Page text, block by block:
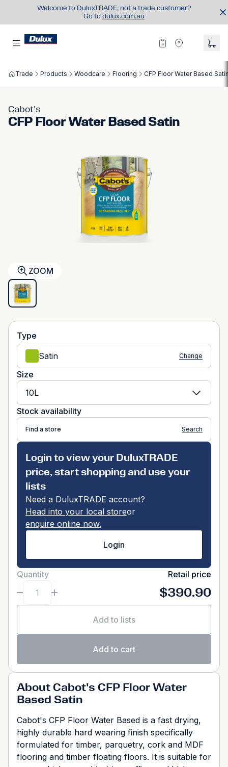
Welcome to DuluxTRADE, not a trade customer?
Go to dulux.com.au
Trade Products Woodcare Flooring CFP Floor Water Based
Cabot's
CFP Floor Water Based Satin
ZOOM
Type
Satin
Change
Size
10L
Stock availability
Find a store Search
Login to view your DuluxTRADE
price, start shopping and use your
lists
Need a DuluxTRADE account?
Head into your local storeor
enquire online now.
Login
Quantity Retail price
$390.90
Add to lists
Add to cart
About Cabot's CFP Floor Water
Based Satin
Cabot's CFP Floor Water Based is a fast drying,
highly durable hard wearing finish specifically
formulated for timber, parquetry, cork and MDF
flooring and timber floating floors. It is suitable for